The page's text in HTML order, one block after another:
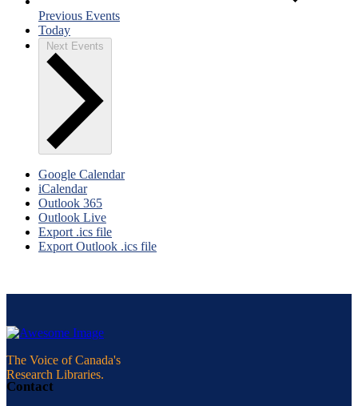
Previous Events
Today
Next Events
Google Calendar
iCalendar
Outlook 365
Outlook Live
Export .ics file
Export Outlook .ics file
The Voice of Canada's
Research Libraries.
Contact